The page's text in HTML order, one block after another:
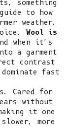
something
to how
weather.
Wool is
when it's
a garment
contrast
fast
Cared for
without
it one
more